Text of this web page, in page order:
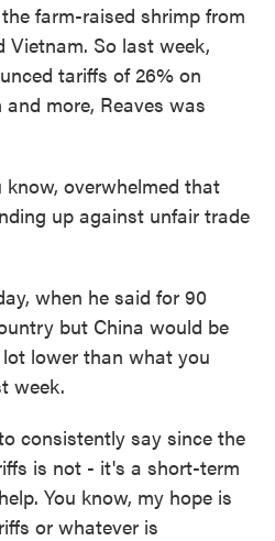
farm-raised shrimp from
Vietnam. So last week,
tariffs of 26% on
more, Reaves was
know, overwhelmed that
up against unfair trade
when he said for 90
but China would be
lower than what you
week.
consistently say since the
is not - it's a short-term
You know, my hope is
or whatever is